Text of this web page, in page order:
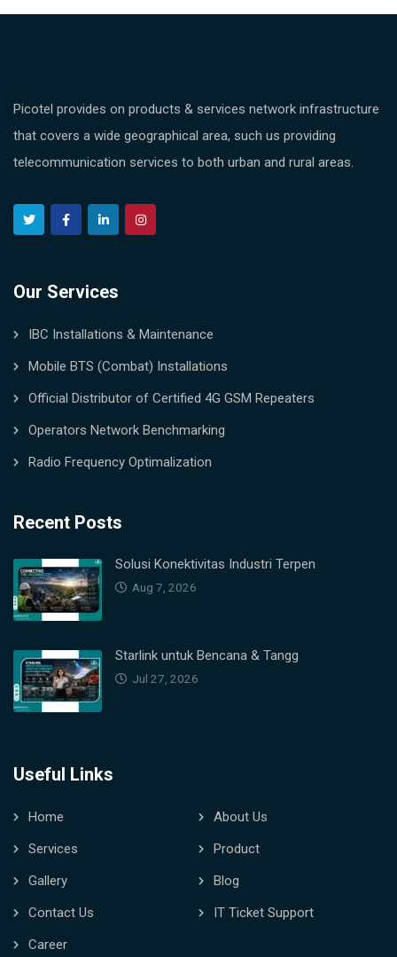
Picotel provides on products & services network infrastructure
that covers a wide geographical area, such us providing
telecommunication services to both urban and rural areas.
Our Services
IBC Installations & Maintenance
Mobile BTS (Combat) Installations
Official Distributor of Certified 4G GSM Repeaters
Operators Network Benchmarking
Radio Frequency Optimalization
Recent Posts
Solusi Konektivitas Industri Terpen
Aug 7, 2026
Starlink untuk Bencana & Tangg
Jul 27, 2026
Useful Links
Home
About Us
Services
Product
Gallery
Blog
Contact Us
IT Ticket Support
Career